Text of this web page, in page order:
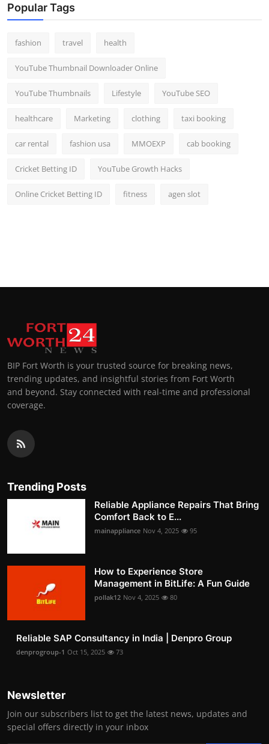
Popular Tags
fashion travel health
YouTube Thumbnail Downloader Online
YouTube Thumbnails Lifestyle YouTube SEO
healthcare Marketing clothing taxi booking
car rental fashion usa MMOEXP cab booking
Cricket Betting ID YouTube Growth Hacks
Online Cricket Betting ID fitness agen slot
BIP Fort Worth is your trusted source for breaking news,
trending updates, and insightful stories from Fort Worth
and beyond. Stay connected with real-time and professional
coverage.
Trending Posts
Reliable Appliance Repairs That Bring
Comfort Back to E...
mainappliance Nov 4, 2025 95
How to Experience Store
Management in BitLife: A Fun Guide
pollak12 Nov 4, 2025 80
Reliable SAP Consultancy in India | Denpro Group
denprogroup-1 Oct 15, 2025 73
Newsletter
Join our subscribers list to get the latest news, updates and
special offers directly in your inbox